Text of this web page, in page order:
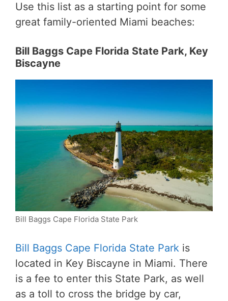
Use this list as a starting point for some
great family-oriented Miami beaches:
Bill Baggs Cape Florida State Park, Key
Biscayne
Bill Baggs Cape Florida State Park
Bill Baggs Cape Florida State Park is
located in Key Biscayne in Miami. There
is a fee to enter this State Park, as well
as a toll to cross the bridge by car,